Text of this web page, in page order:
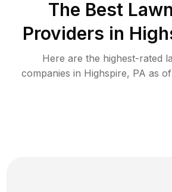
The Best
Providers in
Here are the highest-rated
companies in Highspire, PA as of